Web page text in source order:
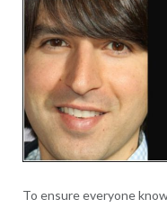
To ensure everyone